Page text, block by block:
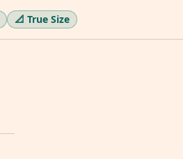
📐 True Size